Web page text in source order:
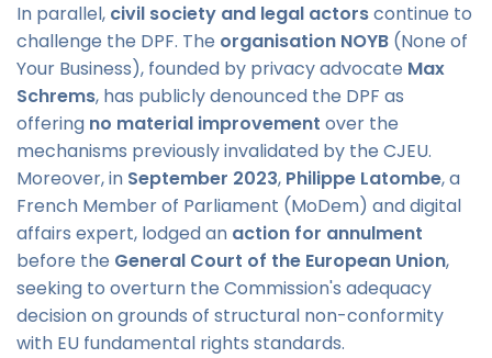
In parallel, civil society and legal actorscontinue to
challenge the DPF. The organisation NOYB (None of
Your Business), founded by privacy advocate Max
Schrems, has publicly denounced the DPF as
offering no material improvement over the
mechanisms previously invalidated by the CJEU.
Moreover, in September 2023, Philippe Latombe, a
French Member of Parliament (MoDem) and digital
affairs expert, lodged an action for annulment
before the General Court of the European Union,
seeking to overturn the Commission's adequacy
decision on grounds of structural non-conformity
with EU fundamental rights standards.